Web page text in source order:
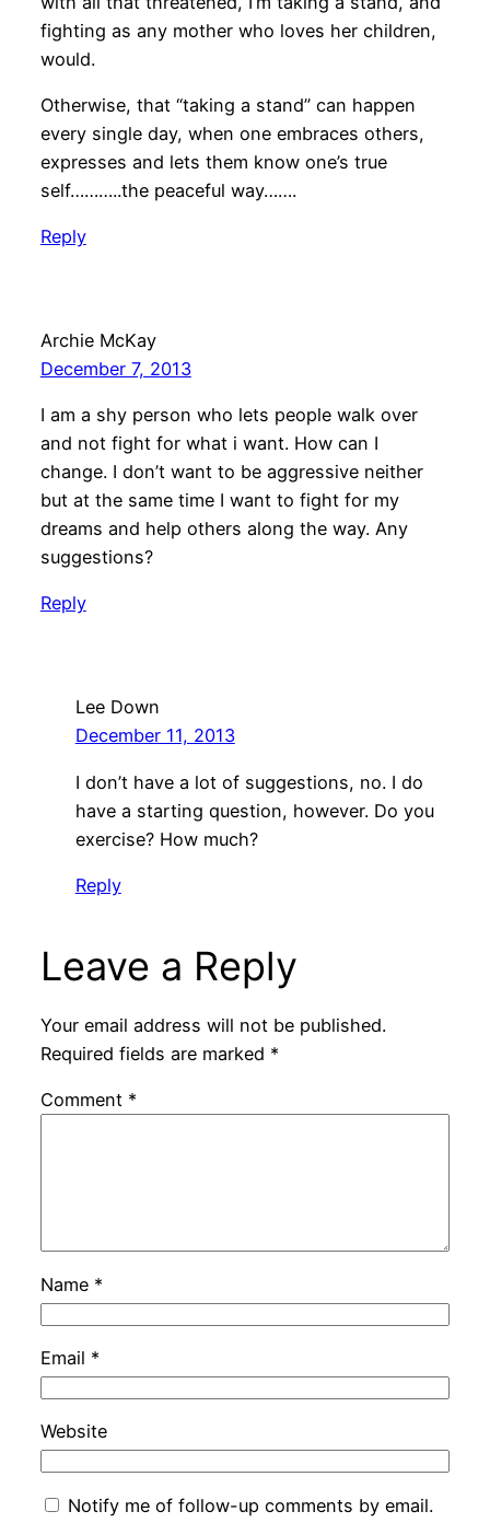
fighting as any mother who loves her children,
would.
Otherwise, that “taking a stand” can happen
every single day, when one embraces others,
expresses and lets them know one’s true
self………..the peaceful way…….
Reply
Archie McKay
December 7, 2013
I am a shy person who lets people walk over
and not fight for what i want. How can I
change. I don’t want to be aggressive neither
but at the same time I want to fight for my
dreams and help others along the way. Any
suggestions?
Reply
Lee Down
December 11, 2013
I don’t have a lot of suggestions, no. I do
have a starting question, however. Do you
exercise? How much?
Reply
Leave a Reply
Your email address will not be published.
Required fields are marked *
Comment *
Name *
Email *
Website
Notify me of follow-up comments by email.